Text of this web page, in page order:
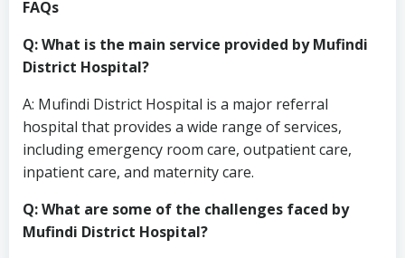
FAQs
Q: What is the main service provided by Mufindi
District Hospital?
A: Mufindi District Hospital is a major referral
hospital that provides a wide range of services,
including emergency room care, outpatient care,
inpatient care, and maternity care.
Q: What are some of the challenges faced by
Mufindi District Hospital?